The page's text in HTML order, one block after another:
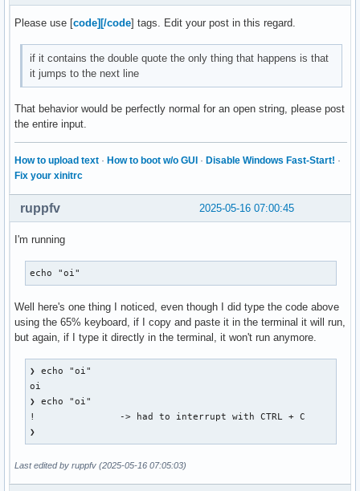
KeyPress event, serial 28, synthetic NO, window 0x3000001,
state 0x10, keycode 50 (keysym 0xffe1, Shift_L),
    XLookupString gives 0 bytes:
    XmbLookupString gives 0 bytes:
KeyPress event, serial 28, synthetic NO, window 0x3000001,
state 0x11, keycode 49 (keysym 0x22, quotedbl),
    XLookupString gives 1 bytes: (22) """
root 0x4e1, subw 0x0, time 28109363, (881,318),
state 0x11, keycode 49 (keysym 0x22, quotedbl),
    XLookupString gives 1 bytes: (22) """
KeyRelease event, serial 28, synthetic NO, window
root 0x4e1, subw 0x0, time 28109403, (881,318),
    XLookupString gives 0 bytes:
    XFilterEvent returns: False
KeyPress event, serial 28, synthetic NO, window 0x3000001,
root 0x4e1, subw 0x0, time 28110797, (881,318),
state 0x10, keycode 50 (keysym 0xffe1, Shift_L),
Please use [code][/code] tags. Edit your post in this regard.
if it contains the double quote the only thing that happens is that
it jumps to the next line
That behavior would be perfectly normal for an open string, please post
the entire input.
How to upload text · How to boot w/o GUI · Disable Windows Fast-Start! ·
Fix your xinitrc
2025-05-16 07:00:45
ruppfv
I'm running
echo "oi"
Well here's one thing I noticed, even though I did type the code above
using the 65% keyboard, if I copy and paste it in the terminal it will run,
but again, if I type it directly in the terminal, it won't run anymore.
❯ echo "oi"
oi
❯ echo "oi"
!               -> had to interrupt with CTRL + C
❯
Last edited by ruppfv (2025-05-16 07:05:03)